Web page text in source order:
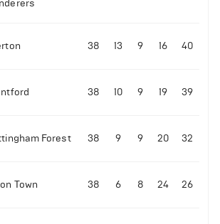
message following his first
goal
• Football
38 13 9 16 40
38 10 9 19 39
Forest 38 9 9 20 32
Town 38 6 8 24 26